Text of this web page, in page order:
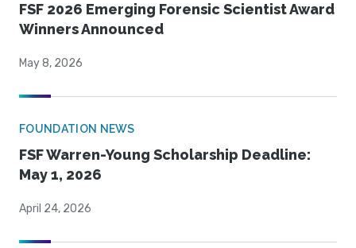
FSF 2026 Emerging Forensic Scientist Award
Winners Announced
May 8, 2026
FOUNDATION NEWS
FSF Warren-Young Scholarship Deadline:
May 1, 2026
April 24, 2026